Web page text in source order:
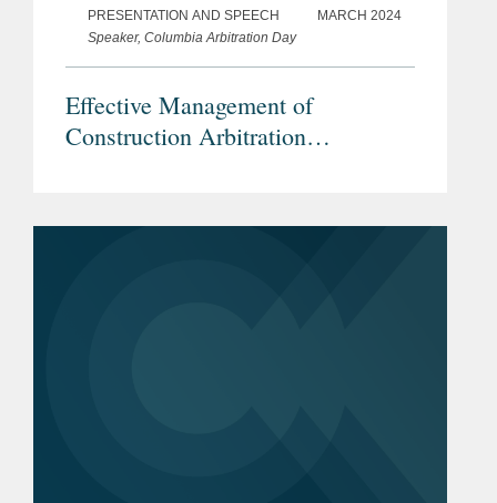
PRESENTATION AND SPEECH
MARCH 2024
Speaker, Columbia Arbitration Day
Effective Management of
Construction Arbitration